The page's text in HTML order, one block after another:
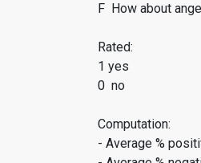
F How about
Rated:
1 yes
0 no
Computation:
- Average %